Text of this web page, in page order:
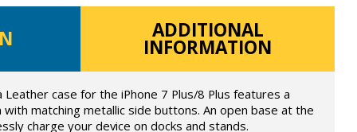
ADDITIONAL
INFORMATION
case for the iPhone 7 Plus/8 Plus features a
matching metallic side buttons. An open base at the
charge your device on docks and stands.